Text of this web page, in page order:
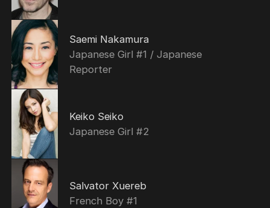
Saemi Nakamura
Japanese Girl #1 / Japanese
Reporter
Keiko Seiko
Japanese Girl #2
Salvator Xuereb
French Boy #1